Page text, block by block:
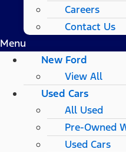
Careers
Contact Us
Menu
New Ford
View All
Used Cars
All Used
Pre-Owned
Used Cars